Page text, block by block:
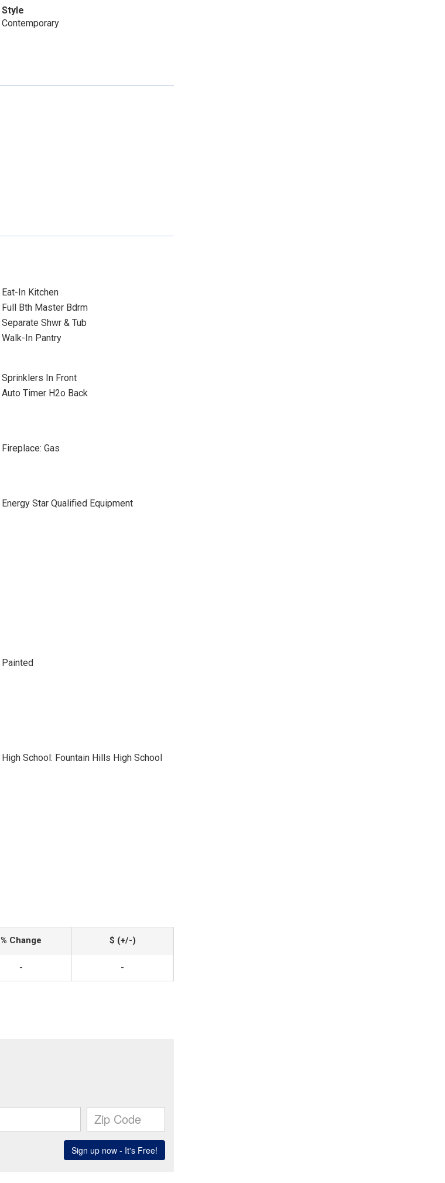
Style
Contemporary
Eat-In Kitchen
Full Bth Master Bdrm
Separate Shwr & Tub
Walk-In Pantry
Sprinklers In Front
Auto Timer H2o Back
Fireplace: Gas
Energy Star Qualified Equipment
Painted
High School: Fountain Hills High School
% Change $ (+/-)
- -